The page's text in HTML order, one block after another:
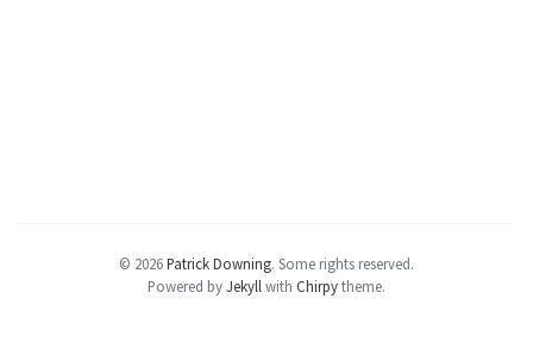
© 2026Patrick Downing. Some rights reserved.
Powered byJekyll with Chirpytheme.